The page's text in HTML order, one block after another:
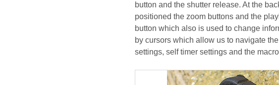
button and the shutter release. At the
positioned the zoom buttons and the
button which also is used to change
by cursors which allow us to navigate
settings, self timer settings and the